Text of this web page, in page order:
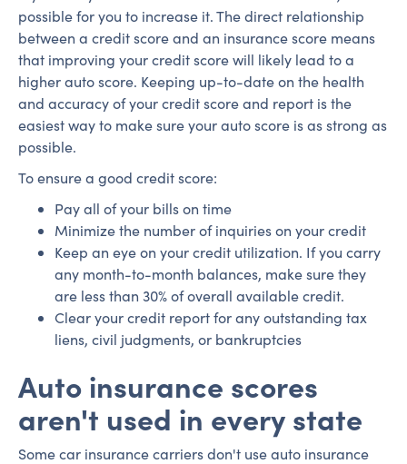
possible for you to increase it. The direct relationship
between a credit score and an insurance score means
that improving your credit score will likely lead to a
higher auto score. Keeping up-to-date on the health
and accuracy of your credit score and report is the
easiest way to make sure your auto score is as strong as
possible.
To ensure a good credit score:
Pay all of your bills on time
Minimize the number of inquiries on your credit
Keep an eye on your credit utilization. If you carry
any month-to-month balances, make sure they
are less than 30% of overall available credit.
Clear your credit report for any outstanding tax
liens, civil judgments, or bankruptcies
Auto insurance scores
aren't used in every state
Some car insurance carriers don't use auto insurance